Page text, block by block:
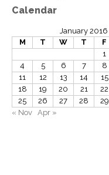
Calendar
January 2016
M
T W T F
1
4
5 6 7 8
11
12 13 14 15
18
19 20 21 22
25
26 27 28 29
« Nov Apr »